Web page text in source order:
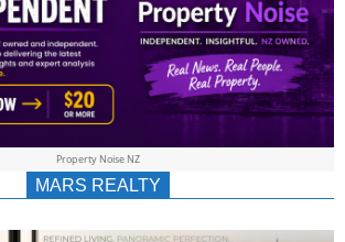
Property Noise NZ
MARS REALTY